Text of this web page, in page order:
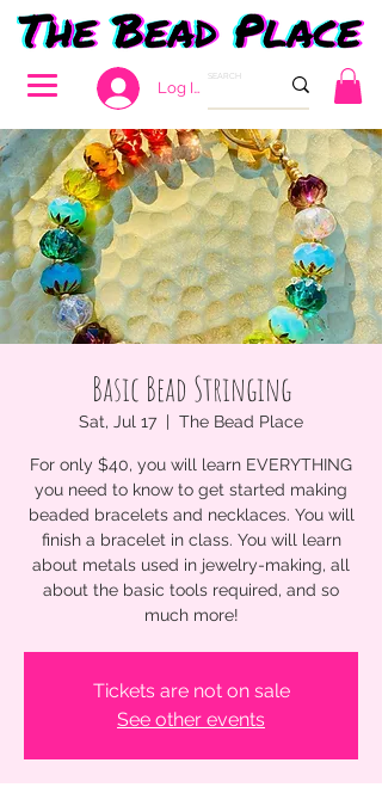
Log In
Basic Bead Stringing
Sat, Jul 17
  |
The Bead Place
For only $40, you will learn EVERYTHING
you need to know to get started making
beaded bracelets and necklaces. You will
finish a bracelet in class. You will learn
about metals used in jewelry-making, all
about the basic tools required, and so
much more!
Tickets are not on sale
See other events